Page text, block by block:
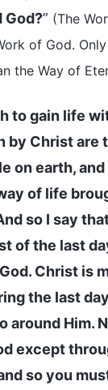
God?” (The
of God.
the Way of
to gain life
by Christ are
on earth,
of life
so I say
of the last
Christ is
the last
around Him.
except
so you